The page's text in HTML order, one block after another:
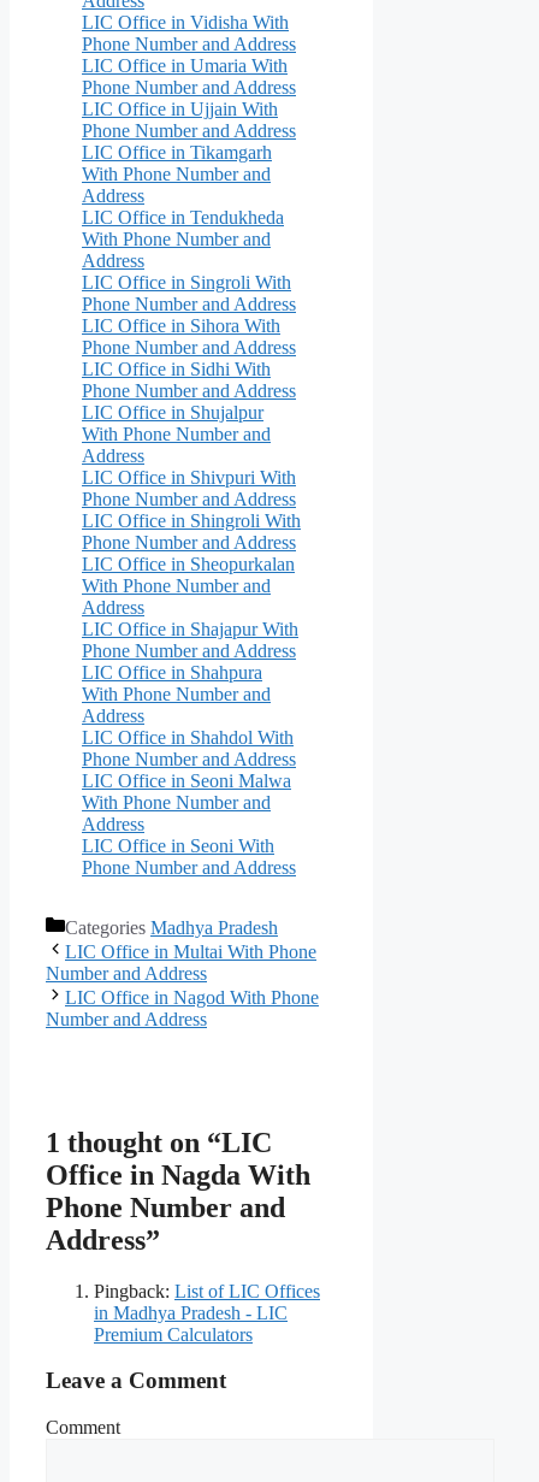
LIC Office in Vidisha With
Phone Number and Address
LIC Office in Umaria With
Phone Number and Address
LIC Office in Ujjain With
Phone Number and Address
LIC Office in Tikamgarh
With Phone Number and
Address
LIC Office in Tendukheda
With Phone Number and
Address
LIC Office in Singroli With
Phone Number and Address
LIC Office in Sihora With
Phone Number and Address
LIC Office in Sidhi With
Phone Number and Address
LIC Office in Shujalpur
With Phone Number and
Address
LIC Office in Shivpuri With
Phone Number and Address
LIC Office in Shingroli With
Phone Number and Address
LIC Office in Sheopurkalan
With Phone Number and
Address
LIC Office in Shajapur With
Phone Number and Address
LIC Office in Shahpura
With Phone Number and
Address
LIC Office in Shahdol With
Phone Number and Address
LIC Office in Seoni Malwa
With Phone Number and
Address
LIC Office in Seoni With
Phone Number and Address
Categories Madhya Pradesh
LIC Office in Multai With Phone
Number and Address
LIC Office in Nagod With Phone
Number and Address
1 thought on “LIC
Office in Nagda With
Phone Number and
Address”
Pingback: List of LIC Offices
in Madhya Pradesh - LIC
Premium Calculators
Leave a Comment
Comment